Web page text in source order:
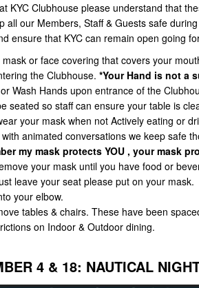
KYC Clubhouse please understand that
all our Members, Staff & Guests safe
ensure that KYC can remain open going
mask or face covering that covers your
the Clubhouse. *Your Hand is not a
Wash Hands upon entrance of the
seated so staff can ensure your table is
your mask when not Actively eating or
animated conversations we keep safe
my mask protects YOU , your mask
your mask until you have food or
leave your seat please put on your mask.
your elbow.
tables & chairs. These have been
on Indoor & Outdoor dining.
4 & 18: NAUTICAL